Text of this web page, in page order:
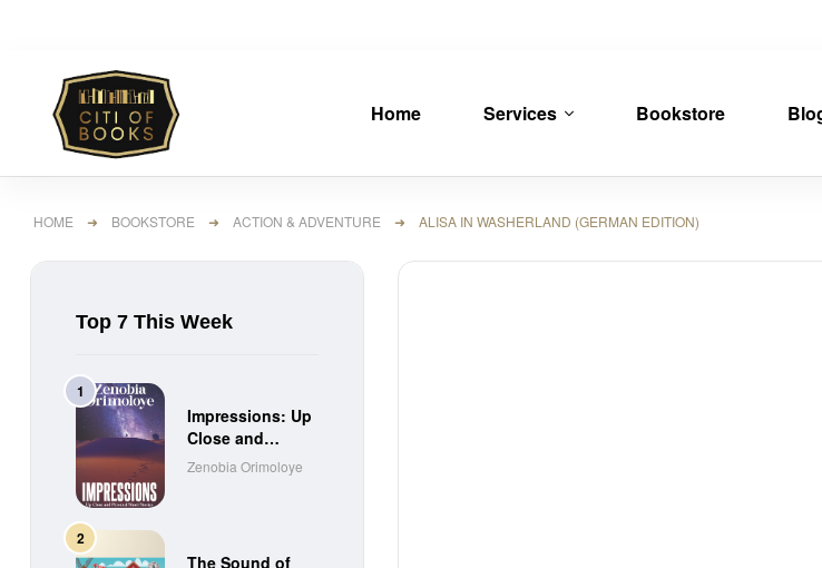
Home Services Bookstore
HOME ➜ BOOKSTORE ➜ ACTION & ADVENTURE ➜ ALISA IN WASHERLAND (GERMAN EDITION)
Top 7 This Week
Impressions: Up
Close and
Personal Short
Zenobia Orimoloye
The Sound of